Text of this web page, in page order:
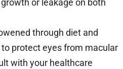
through diet and
protect eyes from macular
with your healthcare